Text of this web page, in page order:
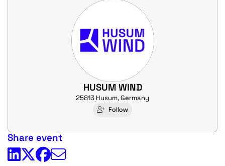
HUSUM WIND
25813 Husum, Germany
Follow
Share event